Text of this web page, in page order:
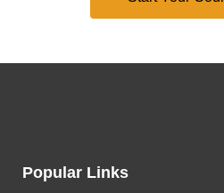
Popular Links